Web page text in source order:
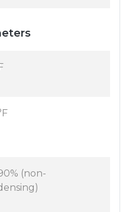
(non-